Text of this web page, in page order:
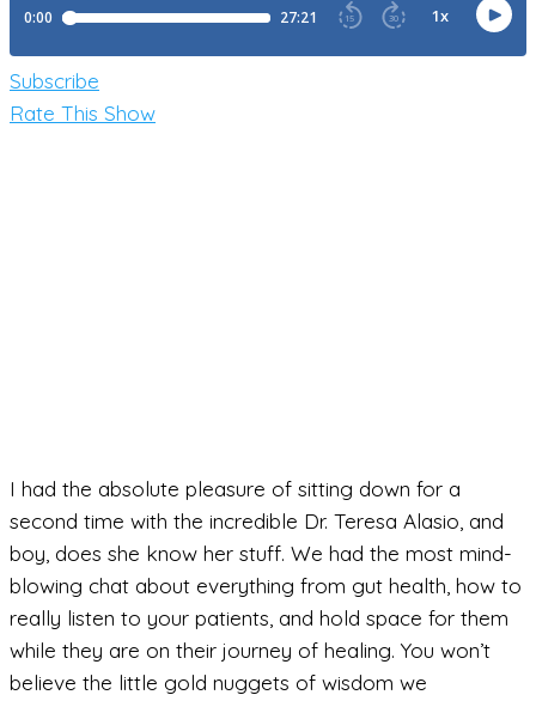
Subscribe
Rate This Show
I had the absolute pleasure of sitting down for a
second time with the incredible Dr. Teresa Alasio, and
boy, does she know her stuff. We had the most mind-
blowing chat about everything from gut health, how to
really listen to your patients, and hold space for them
while they are on their journey of healing. You won’t
believe the little gold nuggets of wisdom we